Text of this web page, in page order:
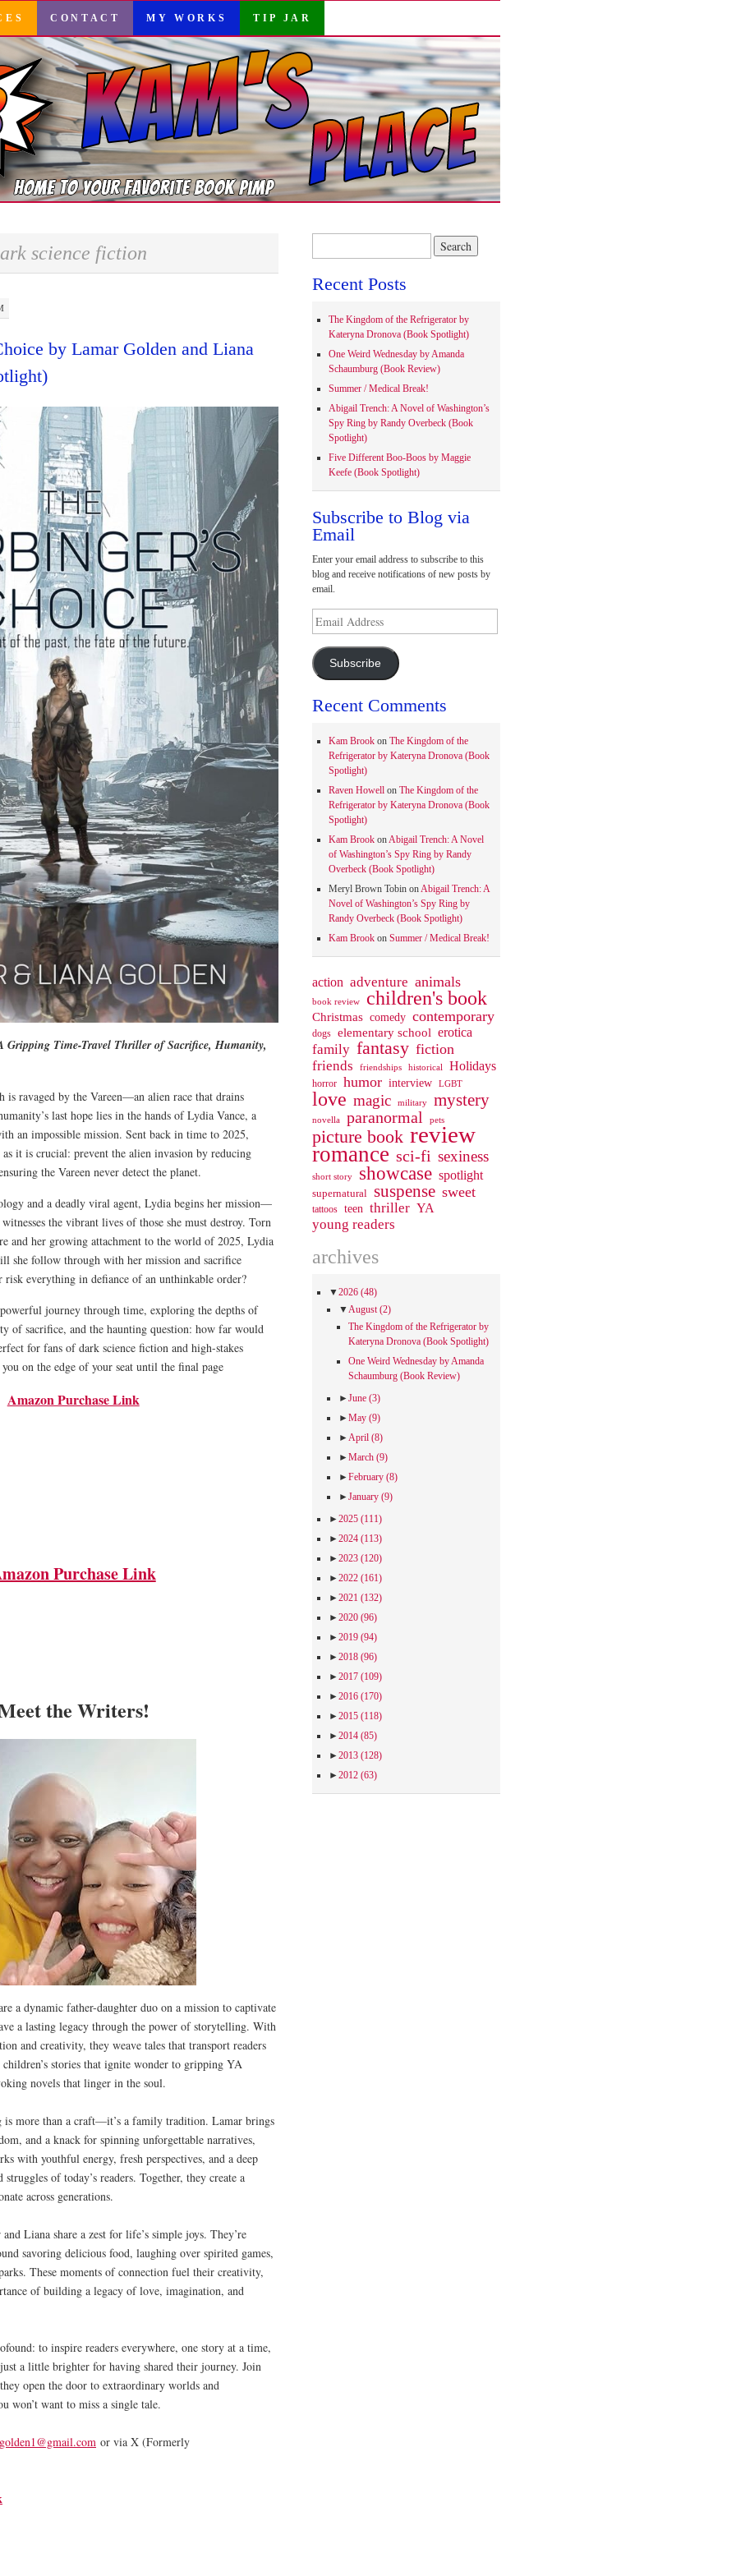
CONTACT MY WORKS TIP JAR
science fiction
by Lamar Golden and Liana
Gripping Time-Travel Thriller of Sacrifice, Humanity,
is ravaged by the Vareen—an alien race that drains
last hope lies in the hands of Lydia Vance, a
an impossible mission. Sent back in time to 2025,
as it is crucial: prevent the alien invasion by reducing
the Vareen never detect the planet.
and a deadly viral agent, Lydia begins her mission—
the vibrant lives of those she must destroy. Torn
and her growing attachment to the world of 2025, Lydia
she follow through with her mission and sacrifice
everything in defiance of an unthinkable order?
journey through time, exploring the depths of
of sacrifice, and the haunting question: how far would
for fans of dark science fiction and high-stakes
on the edge of your seat until the final page
Amazon Purchase Link
Purchase Link
the Writers!
a dynamic father-daughter duo on a mission to captivate
a lasting legacy through the power of storytelling. With
and creativity, they weave tales that transport readers
stories that ignite wonder to gripping YA
novels that linger in the soul.
is more than a craft—it’s a family tradition. Lamar brings
and a knack for spinning unforgettable narratives,
with youthful energy, fresh perspectives, and a deep
of today’s readers. Together, they create a
across generations.
Liana share a zest for life’s simple joys. They’re
savoring delicious food, laughing over spirited games,
These moments of connection fuel their creativity,
of building a legacy of love, imagination, and
to inspire readers everywhere, one story at a time,
a little brighter for having shared their journey. Join
open the door to extraordinary worlds and
won’t want to miss a single tale.
or via X (Formerly
Recent Posts
The Kingdom of the Refrigerator by
Kateryna Dronova (Book Spotlight)
One Weird Wednesday by Amanda
Schaumburg (Book Review)
Summer / Medical Break!
Abigail Trench: A Novel of Washington’s
Spy Ring by Randy Overbeck (Book
Spotlight)
Five Different Boo-Boos by Maggie
Keefe (Book Spotlight)
Subscribe to Blog via
Email
Enter your email address to subscribe to this
blog and receive notifications of new posts by
email.
Address
Subscribe
Recent Comments
Kam Brookon The Kingdom of the
Refrigerator by Kateryna Dronova (Book
Spotlight)
Raven Howellon The Kingdom of the
Refrigerator by Kateryna Dronova (Book
Spotlight)
Kam BrookonAbigail Trench: A Novel
of Washington’s Spy Ring by Randy
Overbeck (Book Spotlight)
Meryl Brown TobinonAbigail Trench: A
Novel of Washington’s Spy Ring by
Randy Overbeck (Book Spotlight)
Kam Brookon Summer / Medical Break!
action adventure animals
book review children's book
Christmas comedy contemporary
dogs elementary school erotica
family fantasy fiction
friends
friendships historical Holidays
horror humor interview LGBT
love magic military mystery
novella paranormal pets
picture book review
romance sci-fi sexiness
short story showcase spotlight
supernatural suspense sweet
tattoos teen thriller YA
young readers
archives
▼2026 (48)
▼August(2)
The Kingdom of the Refrigerator by
Kateryna Dronova (Book Spotlight)
One Weird Wednesday by Amanda
Schaumburg (Book Review)
►June (3)
►May (9)
►April (8)
►March (9)
►February (8)
►January (9)
►2025 (111)
►2024 (113)
►2023 (120)
►2022 (161)
►2021 (132)
►2020 (96)
►2019 (94)
►2018 (96)
►2017 (109)
►2016 (170)
►2015 (118)
►2014 (85)
►2013 (128)
►2012 (63)